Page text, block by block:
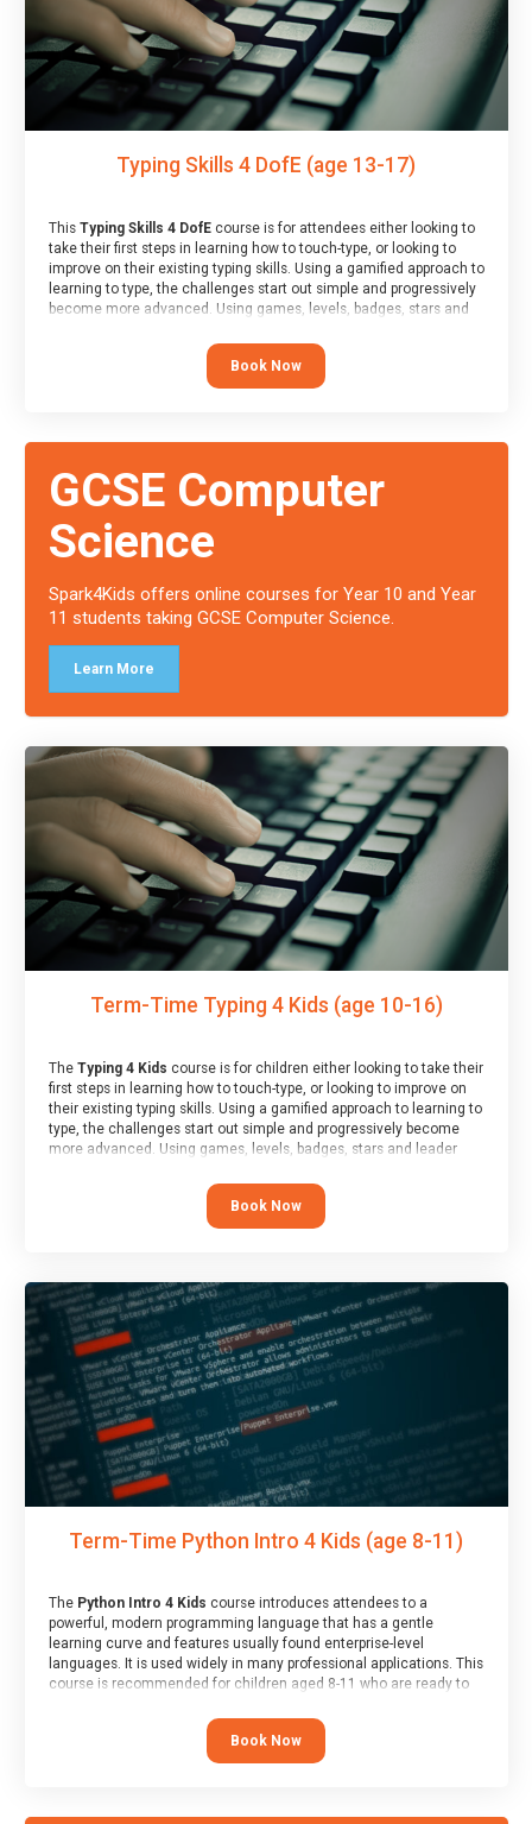
Typing Skills 4 DofE (age 13-17)
This Typing Skills 4 DofEcourse is for attendees either looking to
take their first steps in learning how to touch-type, or looking to
improve on their existing typing skills. Using a gamified approach to
learning to type, the challenges start out simple and progressively
become more advanced. Using games, levels, badges, stars and
their muscle memory and increasing accuracy and word-speed.
Note that unlike courses from other providers, these weekly
sessions are led by a LIVE!, remote tutor who is able to provide
and a Skills Assessor report will be submitted to the Duke of
Edinburgh towards your eventual skills award.
Book Now
GCSE Computer
Science
Spark4Kids offers online courses for Year 10 and Year
11 students taking GCSE Computer Science.
Learn More
Term-Time Typing 4 Kids (age 10-16)
The Typing 4 Kids course is for children either looking to take their
first steps in learning how to touch-type, or looking to improve on
their existing typing skills. Using a gamified approach to learning to
type, the challenges start out simple and progressively become
more advanced. Using games, levels, badges, stars and leader
memory and increasing accuracy and word-speed.
Book Now
Term-Time Python Intro 4 Kids (age 8-11)
The Python Intro 4 Kids course introduces attendees to a
powerful, modern programming language that has a gentle
learning curve and features usually found enterprise-level
languages. It is used widely in many professional applications. This
course is recommended for children aged 8-11 who are ready to
programmed “block” based languages (such as Scratch).
Book Now